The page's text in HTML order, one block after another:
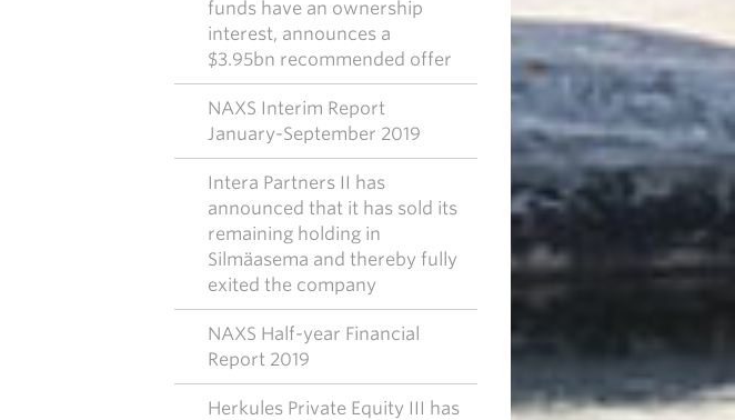
funds have an ownership
interest, announces a
$3.95bn recommended offer
NAXS Interim Report
January-September 2019
Intera Partners II has
announced that it has sold its
remaining holding in
Silmäasema and thereby fully
exited the company
NAXS Half-year Financial
Report 2019
Herkules Private Equity III has